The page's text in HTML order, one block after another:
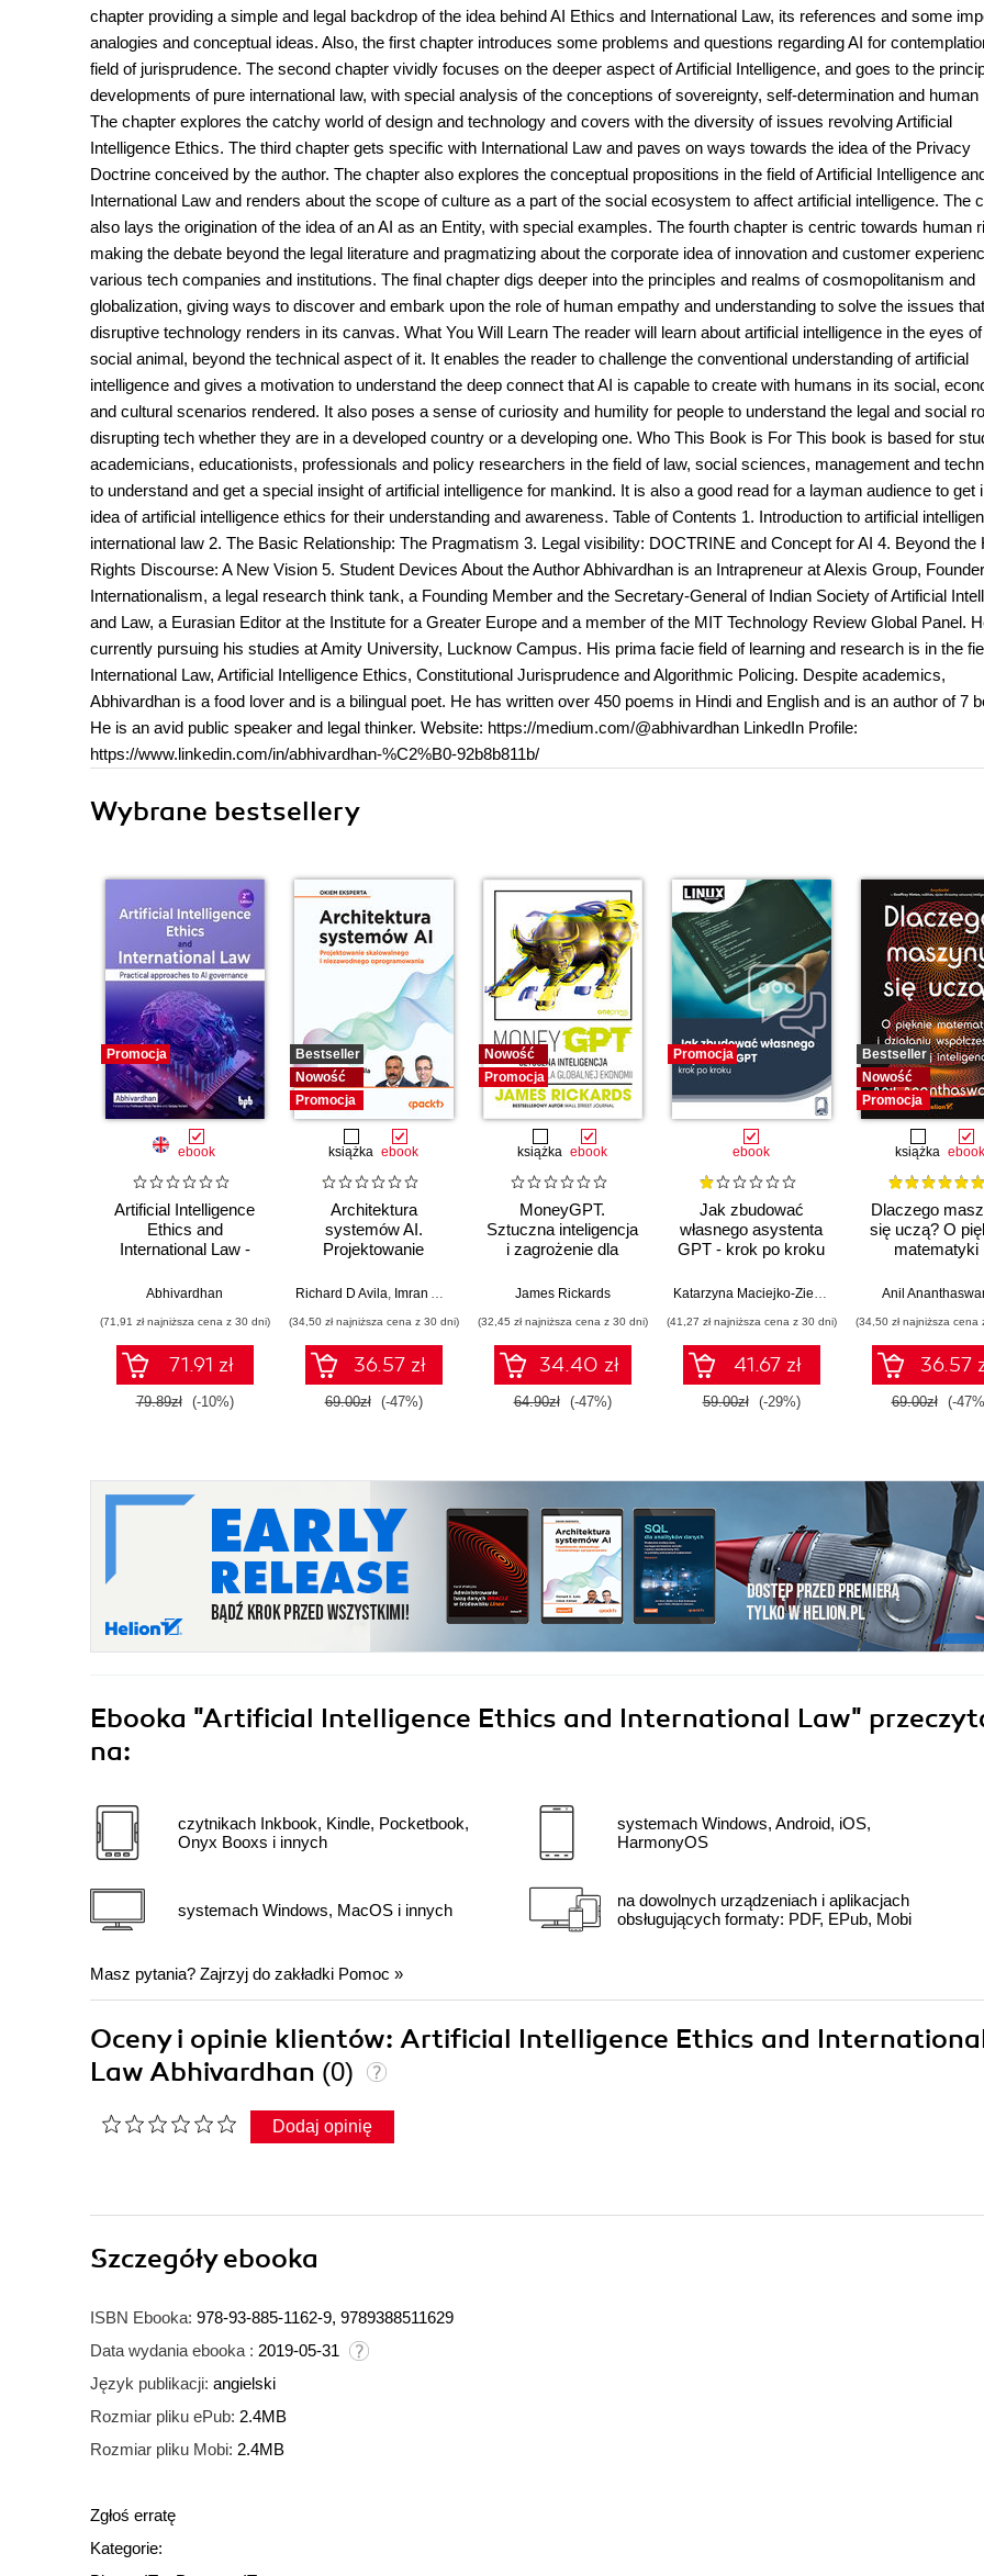
chapter providing a simple and legal backdrop of the idea behind AI Ethics and International Law, its references and some
analogies and conceptual ideas. Also, the first chapter introduces some problems and questions regarding AI for
field of jurisprudence. The second chapter vividly focuses on the deeper aspect of Artificial Intelligence, and goes to the
developments of pure international law, with special analysis of the conceptions of sovereignty, self-determination and human
The chapter explores the catchy world of design and technology and covers with the diversity of issues revolving Artificial
Intelligence Ethics. The third chapter gets specific with International Law and paves on ways towards the idea of the Privacy
Doctrine conceived by the author. The chapter also explores the conceptual propositions in the field of Artificial Intelligence
International Law and renders about the scope of culture as a part of the social ecosystem to affect artificial intelligence. The
also lays the origination of the idea of an AI as an Entity, with special examples. The fourth chapter is centric towards human
making the debate beyond the legal literature and pragmatizing about the corporate idea of innovation and customer
various tech companies and institutions. The final chapter digs deeper into the principles and realms of cosmopolitanism and
globalization, giving ways to discover and embark upon the role of human empathy and understanding to solve the issues that
disruptive technology renders in its canvas. What You Will Learn The reader will learn about artificial intelligence in the eyes
social animal, beyond the technical aspect of it. It enables the reader to challenge the conventional understanding of artificial
intelligence and gives a motivation to understand the deep connect that AI is capable to create with humans in its social,
and cultural scenarios rendered. It also poses a sense of curiosity and humility for people to understand the legal and social
disrupting tech whether they are in a developed country or a developing one. Who This Book is For This book is based for
academicians, educationists, professionals and policy researchers in the field of law, social sciences, management and
to understand and get a special insight of artificial intelligence for mankind. It is also a good read for a layman audience to get
idea of artificial intelligence ethics for their understanding and awareness. Table of Contents 1. Introduction to artificial
international law 2. The Basic Relationship: The Pragmatism 3. Legal visibility: DOCTRINE and Concept for AI 4. Beyond the
Rights Discourse: A New Vision 5. Student Devices About the Author Abhivardhan is an Intrapreneur at Alexis Group,
Internationalism, a legal research think tank, a Founding Member and the Secretary-General of Indian Society of Artificial
and Law, a Eurasian Editor at the Institute for a Greater Europe and a member of the MIT Technology Review Global Panel.
currently pursuing his studies at Amity University, Lucknow Campus. His prima facie field of learning and research is in the
International Law, Artificial Intelligence Ethics, Constitutional Jurisprudence and Algorithmic Policing. Despite academics,
Abhivardhan is a food lover and is a bilingual poet. He has written over 450 poems in Hindi and English and is an author of 7
He is an avid public speaker and legal thinker. Website: https://medium.com/@abhivardhan LinkedIn Profile:
https://www.linkedin.com/in/abhivardhan-%C2%B0-92b8b811b/
Wybrane bestsellery
Promocja
ebook
Artificial Intelligence
Ethics and
International Law -
Abhivardhan
(71,91 zł najniższa cena z 30 dni)
71.91 zł
79.89zł (-10%)
Bestseller
Nowość
Promocja
książka ebook
Architektura
systemów AI.
Projektowanie
niezawodnego
Richard D Avila, Imran Ahmad
(34,50 zł najniższa cena z 30 dni)
36.57 zł
69.00zł (-47%)
Nowość
Promocja
książka ebook
MoneyGPT.
Sztuczna inteligencja
i zagrożenie dla
James Rickards
(32,45 zł najniższa cena z 30 dni)
34.40 zł
64.90zł (-47%)
Promocja
ebook
Jak zbudować
własnego asystenta
GPT - krok po kroku
Katarzyna Maciejko-Zielińska
(41,27 zł najniższa cena z 30 dni)
41.67 zł
59.00zł (-29%)
Bestseller
Nowość
Promocja
książka ebook
Dlaczego
się uczą? O
matematyki
Anil
(34,50 zł najniższa cena
36.57
69.00zł (-
Ebooka "Artificial Intelligence Ethics and International Law"
na:
czytnikach Inkbook, Kindle, Pocketbook,
Onyx Booxs i innych
systemach Windows, MacOS i innych
systemach Windows, Android, iOS,
HarmonyOS
na dowolnych urządzeniach i aplikacjach
obsługujących formaty: PDF, EPub, Mobi
Masz pytania? Zajrzyj do zakładki Pomoc »
Oceny i opinie klientów: Artificial Intelligence Ethics and
Law Abhivardhan (0)
Dodaj opinię
Szczegółyebooka
ISBN Ebooka: 978-93-885-1162-9, 9789388511629
Data wydania ebooka : 2019-05-31
Język publikacji: angielski
Rozmiar pliku ePub: 2.4MB
Rozmiar pliku Mobi: 2.4MB
Zgłoś erratę
Kategorie: